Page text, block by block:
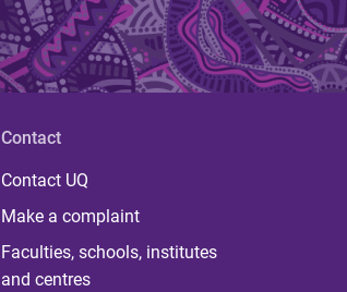
Contact
Contact UQ
Make a complaint
Faculties, schools, institutes
and centres